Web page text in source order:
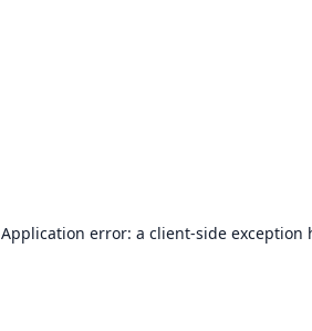
Application error: a client-side exception